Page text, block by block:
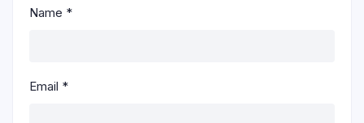
Name *
Email *